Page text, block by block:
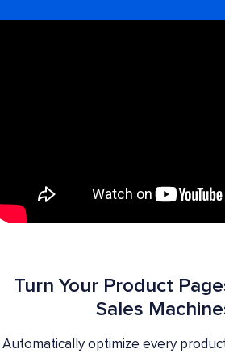
Turn Your Product
Sales
Automatically optimize every